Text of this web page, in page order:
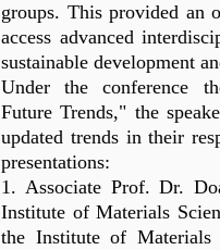
groups. This provided an
access advanced
sustainable development
Under the conference
Future Trends," the
updated trends in their
presentations:
1. Associate Prof. Dr.
Institute of Materials
the Institute of Materials